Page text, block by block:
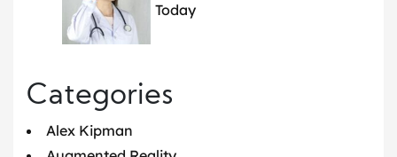
Today
Categories
Alex Kipman